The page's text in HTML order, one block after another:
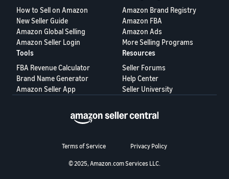
How to Sell on Amazon
New Seller Guide
Amazon Global Selling
Amazon Seller Login
Amazon Brand Registry
Amazon FBA
Amazon Ads
More Selling Programs
Tools
FBA Revenue Calculator
Brand Name Generator
Amazon Seller App
Resources
Seller Forums
Help Center
Seller University
Terms of Service Privacy Policy
© 2025, Amazon.com Services LLC.